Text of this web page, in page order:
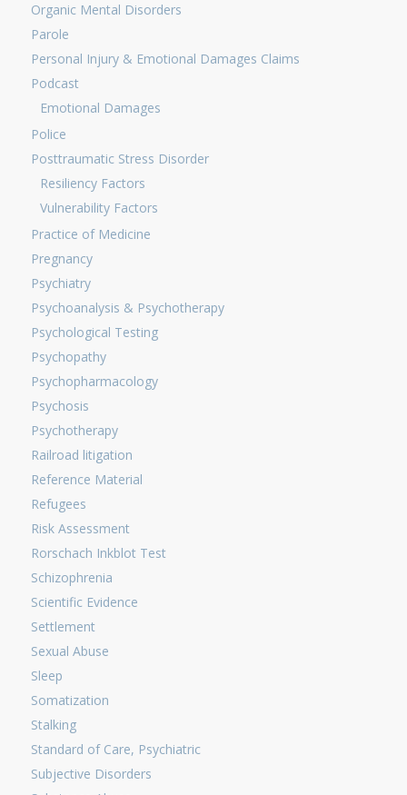
Organic Mental Disorders
Parole
Personal Injury & Emotional Damages Claims
Podcast
Emotional Damages
Police
Posttraumatic Stress Disorder
Resiliency Factors
Vulnerability Factors
Practice of Medicine
Pregnancy
Psychiatry
Psychoanalysis & Psychotherapy
Psychological Testing
Psychopathy
Psychopharmacology
Psychosis
Psychotherapy
Railroad litigation
Reference Material
Refugees
Risk Assessment
Rorschach Inkblot Test
Schizophrenia
Scientific Evidence
Settlement
Sexual Abuse
Sleep
Somatization
Stalking
Standard of Care, Psychiatric
Subjective Disorders